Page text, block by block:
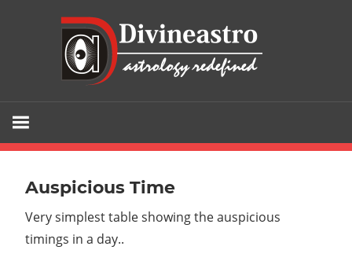
Astro
is
gateway
to
your
Auspicious Time
Very simplest table showing the auspicious
timings in a day..